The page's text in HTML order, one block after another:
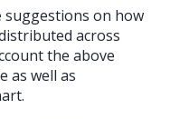
suggestions on how
across
the above
as well as